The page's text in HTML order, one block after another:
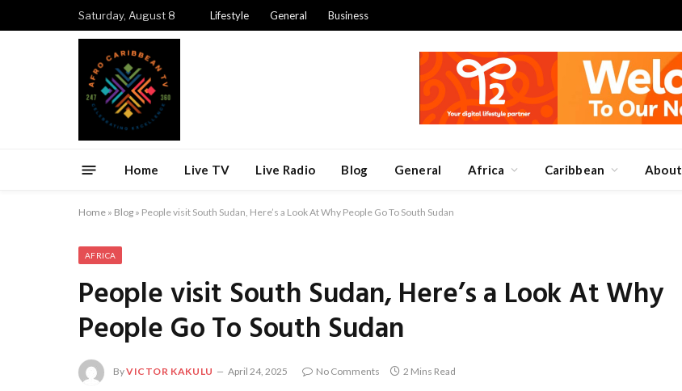
Saturday, August 8 Lifestyle General Business
Home Live TV Live Radio Blog General Africa Caribbean About
Home » Blog » People visit South Sudan, Here’s a Look At Why People Go To South Sudan
AFRICA
People visit South Sudan, Here’s a Look At Why
People Go To South Sudan
ByVICTOR KAKULU April 24, 2025 No Comments 2 Mins Read